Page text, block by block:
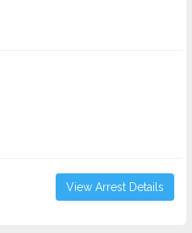
View Arrest Details